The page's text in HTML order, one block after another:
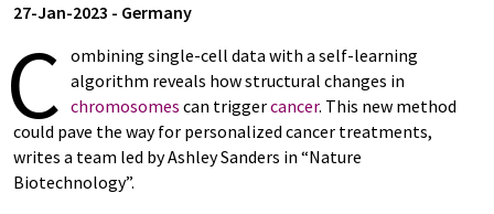
27-Jan-2023 - Germany
C ombining single-cell data with a self-learning
algorithm reveals how structural changes in
chromosomes can triggercancer. This new method
could pave the way for personalized cancer treatments,
writes a team led by Ashley Sanders in “Nature
Biotechnology”.